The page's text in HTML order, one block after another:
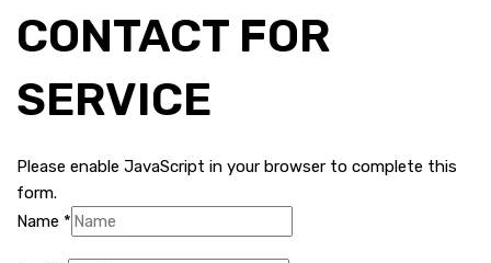
CONTACT FOR
SERVICE
Please enable JavaScript in your browser to complete this
form.
Name *